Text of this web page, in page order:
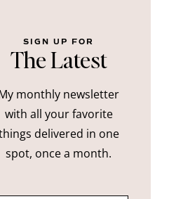
SIGN UP FOR
The Latest
monthly newsletter
with all your favorite
delivered in one
spot, once a month.